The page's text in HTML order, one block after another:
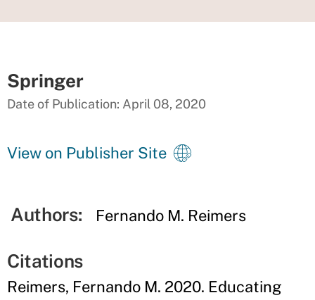
Springer
Date of Publication: April 08, 2020
View on Publisher Site
Authors: Fernando M. Reimers
Citations
Reimers, Fernando M. 2020. Educating